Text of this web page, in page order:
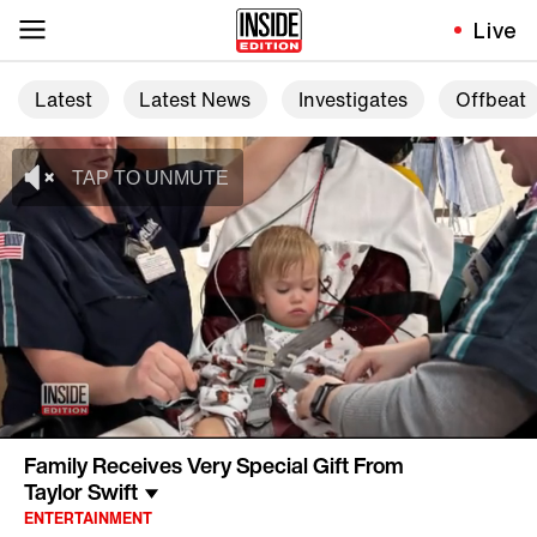
Live
Latest Latest News Investigates Offbeat
Family Receives Very Special Gift From
Taylor Swift
ENTERTAINMENT